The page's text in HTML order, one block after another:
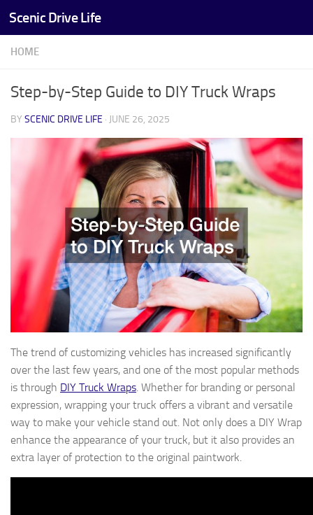
Skip to content
Scenic Drive Life
HOME
Step-by-Step Guide to DIY Truck Wraps
BY SCENIC DRIVE LIFE · JUNE 26, 2025
The trend of customizing vehicles has increased significantly
over the last few years, and one of the most popular methods
is through DIY Truck Wraps. Whether for branding or personal
expression, wrapping your truck offers a vibrant and versatile
way to make your vehicle stand out. Not only does a DIY Wrap
enhance the appearance of your truck, but it also provides an
extra layer of protection to the original paintwork.